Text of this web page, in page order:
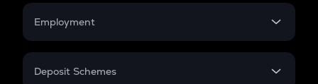
Credit Card EMI
Employment
In-Hand Salary
Deposit Schemes